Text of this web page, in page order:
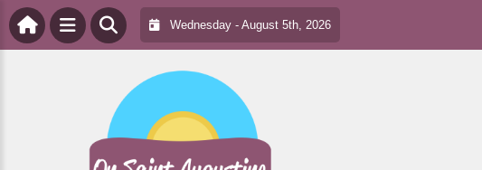
Wednesday - August 5th, 2026